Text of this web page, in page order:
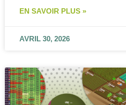
EN SAVOIR PLUS »
AVRIL 30, 2026